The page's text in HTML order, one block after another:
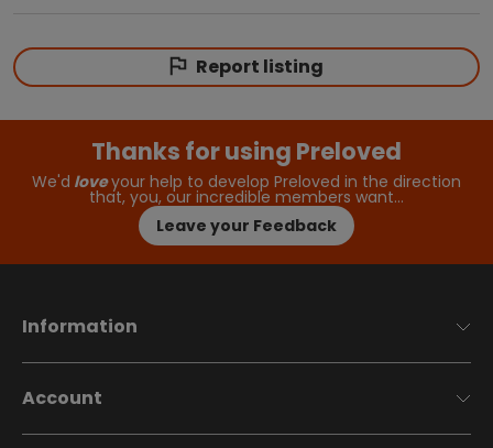
Report listing
Thanks for using Preloved
We'd loveyour help to develop Preloved in the direction
that, you, our incredible members want…
Leave your Feedback
Information
Account